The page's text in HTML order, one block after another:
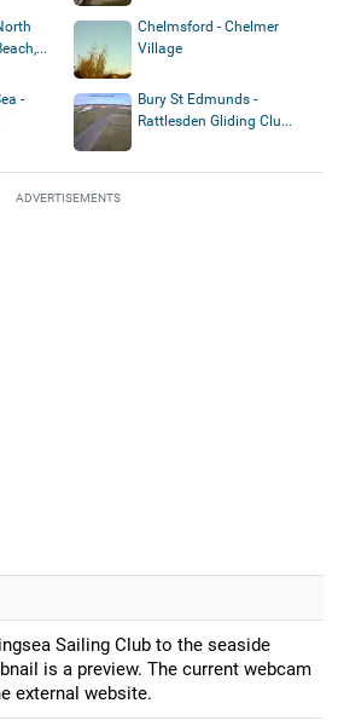
Chelmsford - Chelmer
Village
-
Bury St Edmunds -
Rattlesden Gliding Clu...
ADVERTISEMENTS
Sailing Club to the seaside
is a preview. The current webcam
external website.